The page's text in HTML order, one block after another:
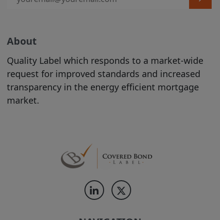
Product Information is incorporated into
completion of an automated process
conducted by the relevant Issuer. The
proper conduct of that process and the
accuracy and completeness of the
responsibility of the relevant Issuer. While
the Product Information contained on
no representation is made by us as to its
completeness or accuracy.
About
Quality Label which responds to a market-wide
request for improved standards and increased
transparency in the energy efficient mortgage
market.